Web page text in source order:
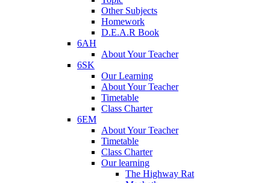
Other Subjects
Homework
D.E.A.R Book
6AH
About Your Teacher
6SK
Our Learning
About Your Teacher
Timetable
Class Charter
6EM
About Your Teacher
Timetable
Class Charter
Our learning
The Highway Rat